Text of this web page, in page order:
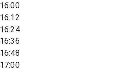
16:00
16:12
16:24
16:36
16:48
17:00